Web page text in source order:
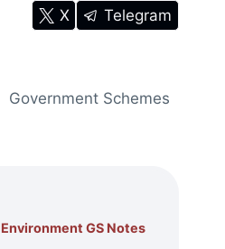
X Telegram
Government Schemes
Environment GS Notes